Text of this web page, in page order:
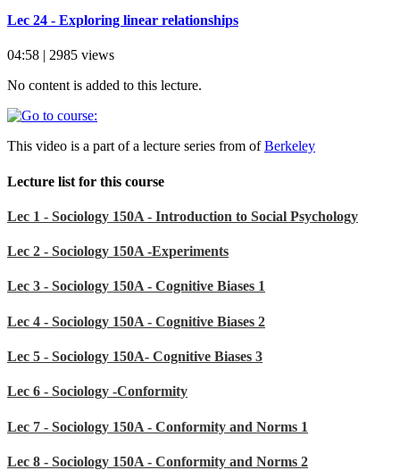
Lec 24 - Exploring linear relationships
04:58 | 2985 views
No content is added to this lecture.
This video is a part of a lecture series from ofBerkeley
Lecture list for this course
Lec 1 - Sociology 150A - Introduction to Social Psychology
Lec 2 - Sociology 150A -Experiments
Lec 3 - Sociology 150A - Cognitive Biases 1
Lec 4 - Sociology 150A - Cognitive Biases 2
Lec 5 - Sociology 150A- Cognitive Biases 3
Lec 6 - Sociology -Conformity
Lec 7 - Sociology 150A - Conformity and Norms 1
Lec 8 - Sociology 150A - Conformity and Norms 2